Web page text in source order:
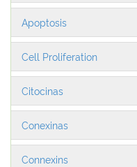
Apoptosis
Cell Proliferation
Citocinas
Conexinas
Connexins